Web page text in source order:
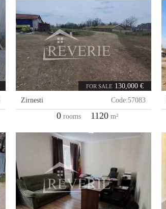
FOR SALE 130,000 €
Zirnesti
Code:57083
0 rooms 1120 m²